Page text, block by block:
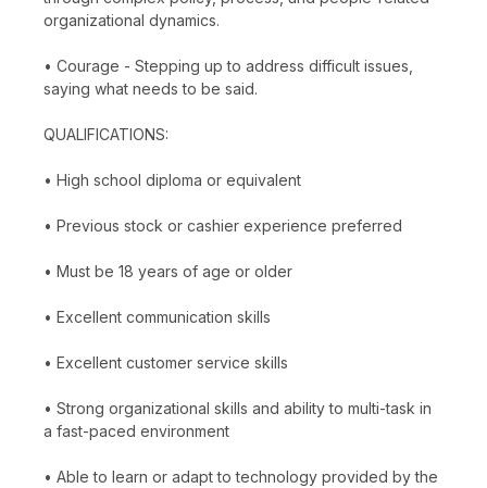
organizational dynamics.
• Courage - Stepping up to address difficult issues,
saying what needs to be said.
QUALIFICATIONS:
• High school diploma or equivalent
• Previous stock or cashier experience preferred
• Must be 18 years of age or older
• Excellent communication skills
• Excellent customer service skills
• Strong organizational skills and ability to multi-task in
a fast-paced environment
• Able to learn or adapt to technology provided by the